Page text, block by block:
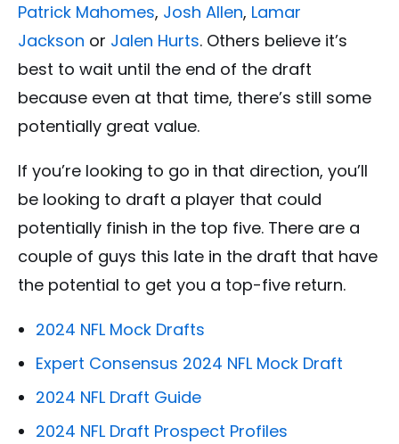
Patrick Mahomes, Josh Allen, Lamar
Jackson or Jalen Hurts. Others believe it’s
best to wait until the end of the draft
because even at that time, there’s still some
potentially great value.
If you’re looking to go in that direction, you’ll
be looking to draft a player that could
potentially finish in the top five. There are a
couple of guys this late in the draft that have
the potential to get you a top-five return.
2024 NFL Mock Drafts
Expert Consensus 2024 NFL Mock Draft
2024 NFL Draft Guide
2024 NFL Draft Prospect Profiles